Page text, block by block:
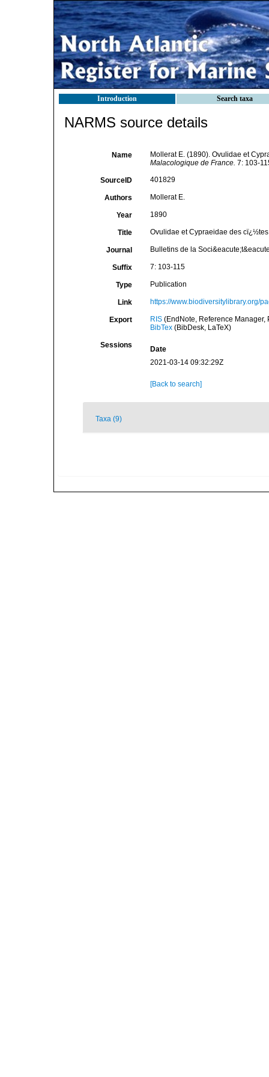
Introduction Search taxa
NARMS source details
Name
Mollerat E. (1890). Ovulidae et
Malacologique de France. 7: 103-
SourceID 401829
Authors Mollerat E.
Year 1890
Title Ovulidae et Cypraeidae des
Journal Bulletins de la
Suffix 7: 103-115
Type Publication
Link https://www.biodiversitylibrary.org/
Export RIS(EndNote, Reference Manager,
BibTex(BibDesk, LaTeX)
Sessions
Date
2021-03-14 09:32:29Z
[Back to search]
Taxa (9)